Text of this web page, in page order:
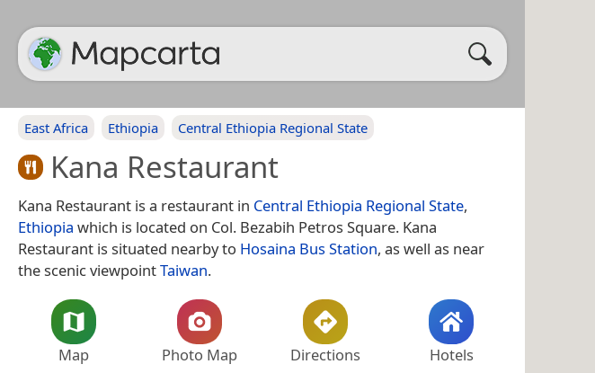
East Africa Ethiopia Central Ethiopia Regional State
Kana Restaurant
Kana Restaurant is a restaurant in Central Ethiopia Regional State,
Ethiopia which is located on Col. Bezabih Petros Square. Kana
Restaurant is situated nearby to Hosaina Bus Station, as well as near
the scenic viewpointTaiwan.
Map Photo Map Directions Hotels